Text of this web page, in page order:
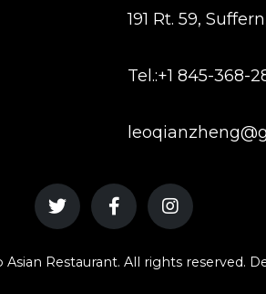
191 Rt. 59,
Tel.:+1 845-368-
Restaurant. All rights reserved.